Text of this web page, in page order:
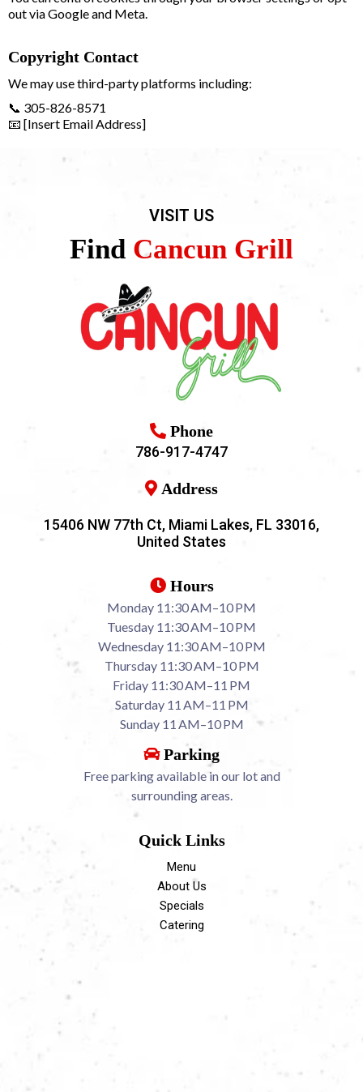
out via Google and Meta.
Copyright Contact
We may use third-party platforms including:
📞 305-826-8571
📧 [Insert Email Address]
VISIT US
Find Cancun Grill
Phone
786-917-4747
Address
15406 NW 77th Ct, Miami Lakes, FL 33016,
United States
Hours
Monday 11:30 AM–10 PM
Tuesday 11:30 AM–10 PM
Wednesday 11:30 AM–10 PM
Thursday 11:30 AM–10 PM
Friday 11:30 AM–11 PM
Saturday 11 AM–11 PM
Sunday 11 AM–10 PM
Parking
Free parking available in our lot and
surrounding areas.
Quick Links
Menu
About Us
Specials
Catering